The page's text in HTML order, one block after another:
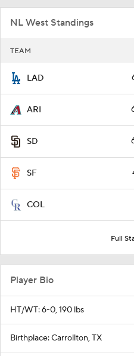
NL West Standings
TEAM
LAD
ARI
SD
SF
COL
Full
Player Bio
HT/WT: 6-0, 190 lbs
Birthplace: Carrollton, TX